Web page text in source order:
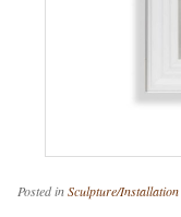
Posted inSculpture/Installation